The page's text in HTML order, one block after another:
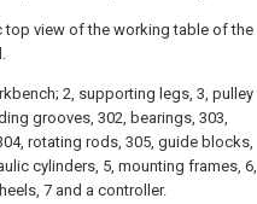
top view of the working table of the
2, supporting legs, 3, pulley
grooves, 302, bearings, 303,
rotating rods, 305, guide blocks,
cylinders, 5, mounting frames, 6,
7 and a controller.